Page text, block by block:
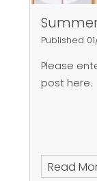
Published
Please
post here.
Read